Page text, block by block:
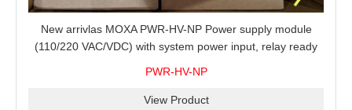
New arrivlas MOXA PWR-HV-NP Power supply module
(110/220 VAC/VDC) with system power input, relay ready
PWR-HV-NP
View Product